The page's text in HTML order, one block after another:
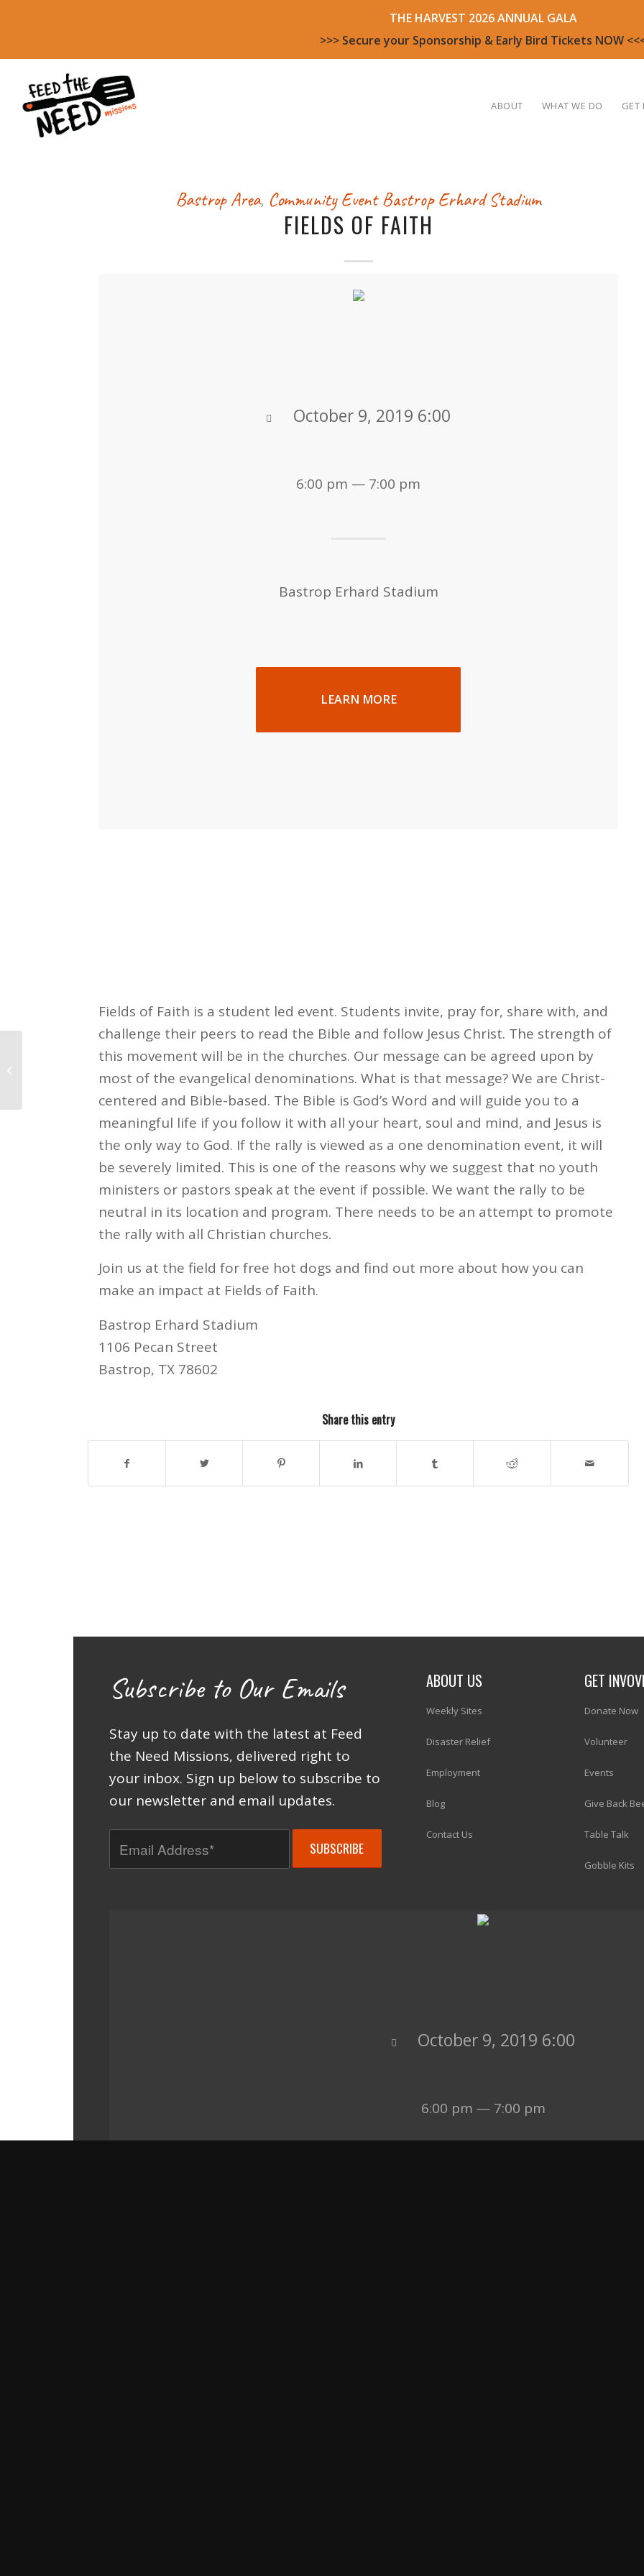
THE HARVEST 2026 ANNUAL GALA
>>> Secure your Sponsorship & Early Bird Tickets NOW
ABOUT WHAT WE DO GET
Bastrop Area, Community Event Bastrop Erhard Stadium
FIELDS OF FAITH
Fields of Faith is a student led event. Students invite, pray for, share with, and
challenge their peers to read the Bible and follow Jesus Christ. The strength of
this movement will be in the churches. Our message can be agreed upon by
most of the evangelical denominations. What is that message? We are Christ-
centered and Bible-based. The Bible is God’s Word and will guide you to a
meaningful life if you follow it with all your heart, soul and mind, and Jesus is
the only way to God. If the rally is viewed as a one denomination event, it will
be severely limited. This is one of the reasons why we suggest that no youth
ministers or pastors speak at the event if possible. We want the rally to be
neutral in its location and program. There needs to be an attempt to promote
the rally with all Christian churches.
Join us at the field for free hot dogs and find out more about how you can
make an impact at Fields of Faith.
Bastrop Erhard Stadium
1106 Pecan Street
Bastrop, TX 78602
October 9, 2019 6:00
6:00 pm — 7:00 pm
Bastrop Erhard Stadium
LEARN MORE
Share this entry
Subscribe to Our Emails
Stay up to date with the latest at Feed
the Need Missions, delivered right to
your inbox. Sign up below to subscribe to
our newsletter and email updates.
ABOUT US
Weekly Sites
Disaster Relief
Employment
Blog
Contact Us
GET
Donate Now
Volunteer
Events
Give Back
Table Talk
Gobble Kits
October 9, 2019 6:00
6:00 pm — 7:00 pm